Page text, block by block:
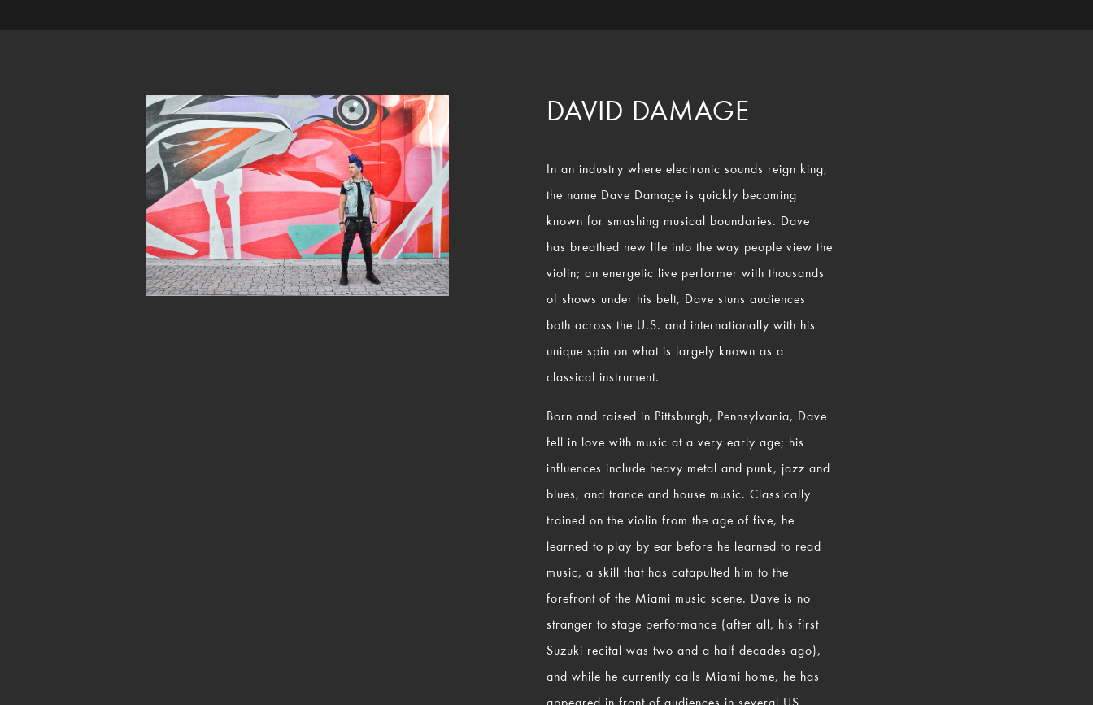
DAVID DAMAGE
In an industry where electronic sounds reign king,
the name Dave Damage is quickly becoming
known for smashing musical boundaries. Dave
has breathed new life into the way people view the
violin; an energetic live performer with thousands
of shows under his belt, Dave stuns audiences
both across the U.S. and internationally with his
unique spin on what is largely known as a
classical instrument.
Born and raised in Pittsburgh, Pennsylvania, Dave
fell in love with music at a very early age; his
influences include heavy metal and punk, jazz and
blues, and trance and house music. Classically
trained on the violin from the age of five, he
learned to play by ear before he learned to read
music, a skill that has catapulted him to the
forefront of the Miami music scene. Dave is no
stranger to stage performance (after all, his first
Suzuki recital was two and a half decades ago),
and while he currently calls Miami home, he has